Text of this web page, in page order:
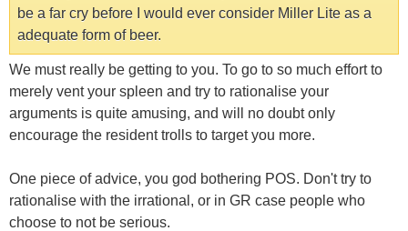
be a far cry before I would ever consider Miller Lite as a
adequate form of beer.
We must really be getting to you. To go to so much effort to
merely vent your spleen and try to rationalise your
arguments is quite amusing, and will no doubt only
encourage the resident trolls to target you more.
One piece of advice, you god bothering POS. Don't try to
rationalise with the irrational, or in GR case people who
choose to not be serious.